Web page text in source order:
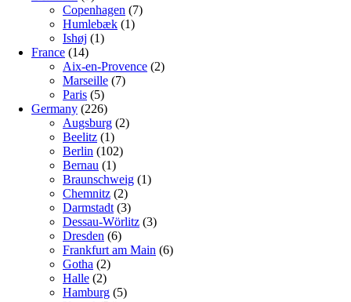
Copenhagen (7)
Humlebæk (1)
Ishøj (1)
France (14)
Aix-en-Provence (2)
Marseille (7)
Paris (5)
Germany (226)
Augsburg (2)
Beelitz (1)
Berlin (102)
Bernau (1)
Braunschweig (1)
Chemnitz (2)
Darmstadt (3)
Dessau-Wörlitz (3)
Dresden (6)
Frankfurt am Main (6)
Gotha (2)
Halle (2)
Hamburg (5)